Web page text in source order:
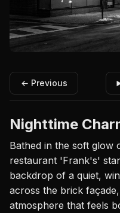
← Previous
Nighttime
Bathed in the soft glow
restaurant 'Frank's'
backdrop of a quiet,
across the brick
atmosphere that feels